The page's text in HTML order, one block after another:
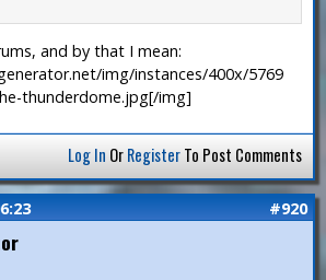
and by that I mean:
img/instances/400x/5769
thunderdome.jpg[/img]
Log In OrRegisterTo Post Comments
#920